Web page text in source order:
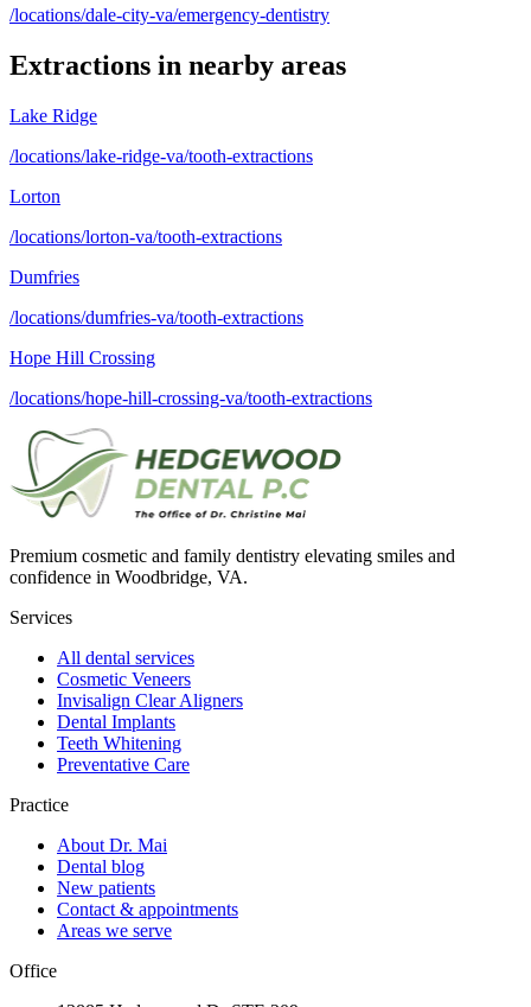
/locations/dale-city-va/emergency-dentistry
Extractions in nearby areas
Lake Ridge
/locations/lake-ridge-va/tooth-extractions
Lorton
/locations/lorton-va/tooth-extractions
Dumfries
/locations/dumfries-va/tooth-extractions
Hope Hill Crossing
/locations/hope-hill-crossing-va/tooth-extractions
Premium cosmetic and family dentistry elevating smiles and
confidence in Woodbridge, VA.
Services
All dental services
Cosmetic Veneers
Invisalign Clear Aligners
Dental Implants
Teeth Whitening
Preventative Care
Practice
About Dr. Mai
Dental blog
New patients
Contact & appointments
Areas we serve
Office